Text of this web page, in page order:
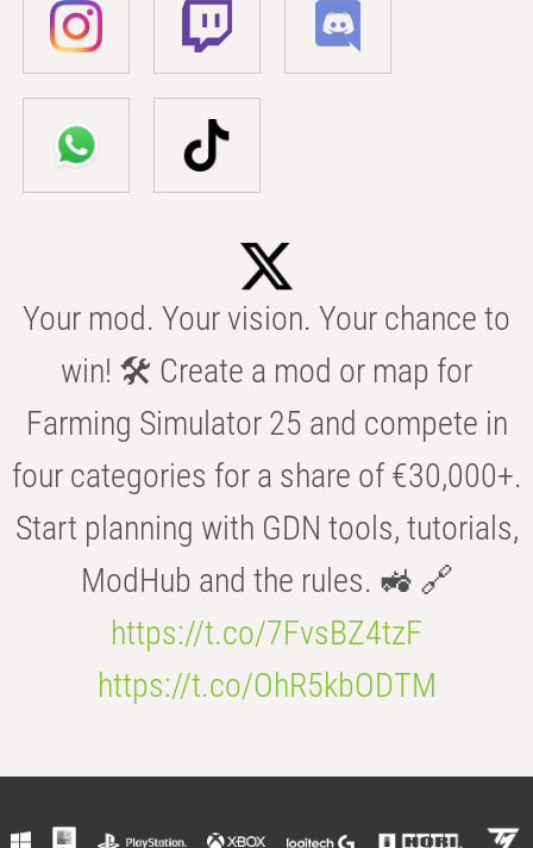
Your mod. Your vision. Your chance to
win! 🛠️ Create a mod or map for
Farming Simulator 25 and compete in
four categories for a share of €30,000+.
Start planning with GDN tools, tutorials,
ModHub and the rules. 🚜 🔗
https://t.co/7FvsBZ4tzF
https://t.co/OhR5kbODTM